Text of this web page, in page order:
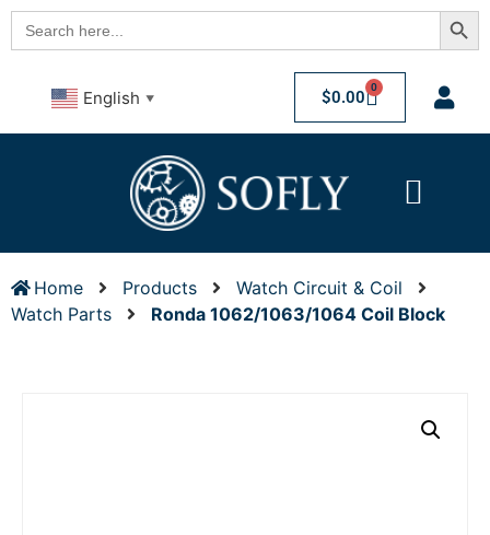
Search
for:
English ▼ $0.00 0
Home Products
Watch Circuit & Coil
Watch Parts
Ronda 1062/1063/1064 Coil Block